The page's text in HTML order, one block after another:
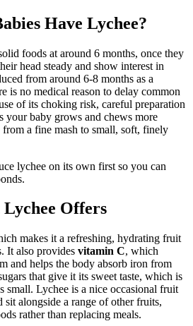
Have Lychee?
foods at around 6 months, once they
head steady and show interest in
from around 6-8 months as a
is no medical reason to delay common
of its choking risk, careful preparation
your baby grows and chews more
a fine mash to small, soft, finely
lychee on its own first so you can
Offers
makes it a refreshing, hydrating fruit
It also provides vitamin C, which
and helps the body absorb iron from
that give it its sweet taste, which is
small. Lychee is a nice occasional fruit
alongside a range of other fruits,
rather than replacing meals.